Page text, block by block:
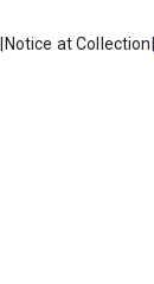
Notice at Collection